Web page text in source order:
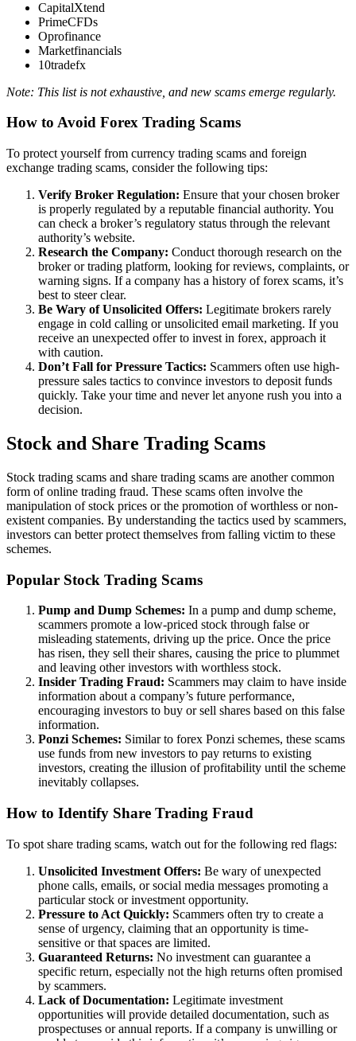
CapitalXtend
PrimeCFDs
Oprofinance
Marketfinancials
10tradefx
Note: This list is not exhaustive, and new scams emerge regularly.
How to Avoid Forex Trading Scams
To protect yourself from currency trading scams and foreign
exchange trading scams, consider the following tips:
Verify Broker Regulation: Ensure that your chosen broker
is properly regulated by a reputable financial authority. You
can check a broker’s regulatory status through the relevant
authority’s website.
Research the Company: Conduct thorough research on the
broker or trading platform, looking for reviews, complaints, or
warning signs. If a company has a history of forex scams, it’s
best to steer clear.
Be Wary of Unsolicited Offers: Legitimate brokers rarely
engage in cold calling or unsolicited email marketing. If you
receive an unexpected offer to invest in forex, approach it
with caution.
Don’t Fall for Pressure Tactics: Scammers often use high-
pressure sales tactics to convince investors to deposit funds
quickly. Take your time and never let anyone rush you into a
decision.
Stock and Share Trading Scams
Stock trading scams and share trading scams are another common
form of online trading fraud. These scams often involve the
manipulation of stock prices or the promotion of worthless or non-
existent companies. By understanding the tactics used by scammers,
investors can better protect themselves from falling victim to these
schemes.
Popular Stock Trading Scams
Pump and Dump Schemes: In a pump and dump scheme,
scammers promote a low-priced stock through false or
misleading statements, driving up the price. Once the price
has risen, they sell their shares, causing the price to plummet
and leaving other investors with worthless stock.
Insider Trading Fraud: Scammers may claim to have inside
information about a company’s future performance,
encouraging investors to buy or sell shares based on this false
information.
Ponzi Schemes: Similar to forex Ponzi schemes, these scams
use funds from new investors to pay returns to existing
investors, creating the illusion of profitability until the scheme
inevitably collapses.
How to Identify Share Trading Fraud
To spot share trading scams, watch out for the following red flags:
Unsolicited Investment Offers: Be wary of unexpected
phone calls, emails, or social media messages promoting a
particular stock or investment opportunity.
Pressure to Act Quickly: Scammers often try to create a
sense of urgency, claiming that an opportunity is time-
sensitive or that spaces are limited.
Guaranteed Returns: No investment can guarantee a
specific return, especially not the high returns often promised
by scammers.
Lack of Documentation: Legitimate investment
opportunities will provide detailed documentation, such as
prospectuses or annual reports. If a company is unwilling or